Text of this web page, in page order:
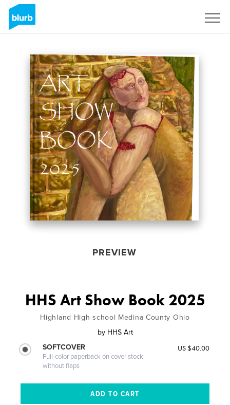
PREVIEW
HHS Art Show Book 2025
Highland High school Medina County Ohio
by HHS Art
SOFTCOVER
Full-color paperback on cover stock
without flaps
US $40.00